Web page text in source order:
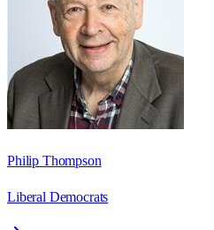
Philip Thompson
Liberal Democrats